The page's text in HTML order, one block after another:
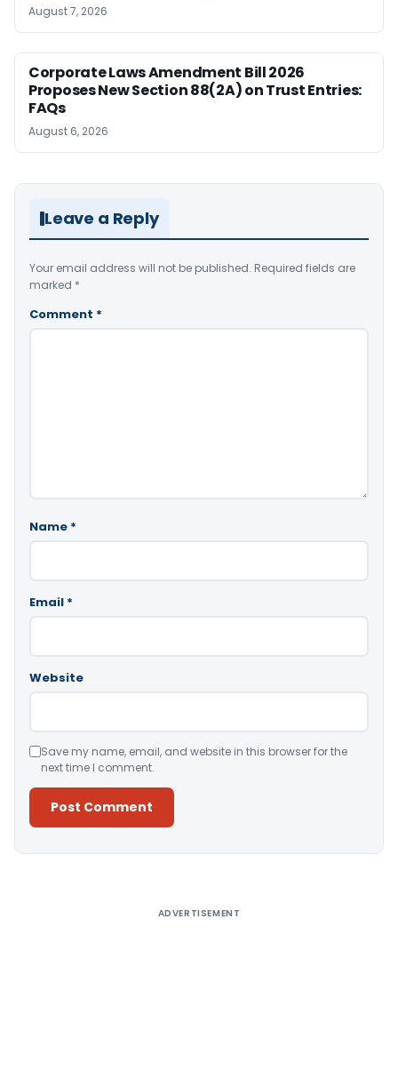
August 7, 2026
Corporate Laws Amendment Bill 2026
Proposes New Section 88(2A) on Trust Entries:
FAQs
August 6, 2026
Leave a Reply
Your email address will not be published. Required fields are
marked *
Comment *
Name *
Email *
Website
Save my name, email, and website in this browser for the
next time I comment.
ADVERTISEMENT